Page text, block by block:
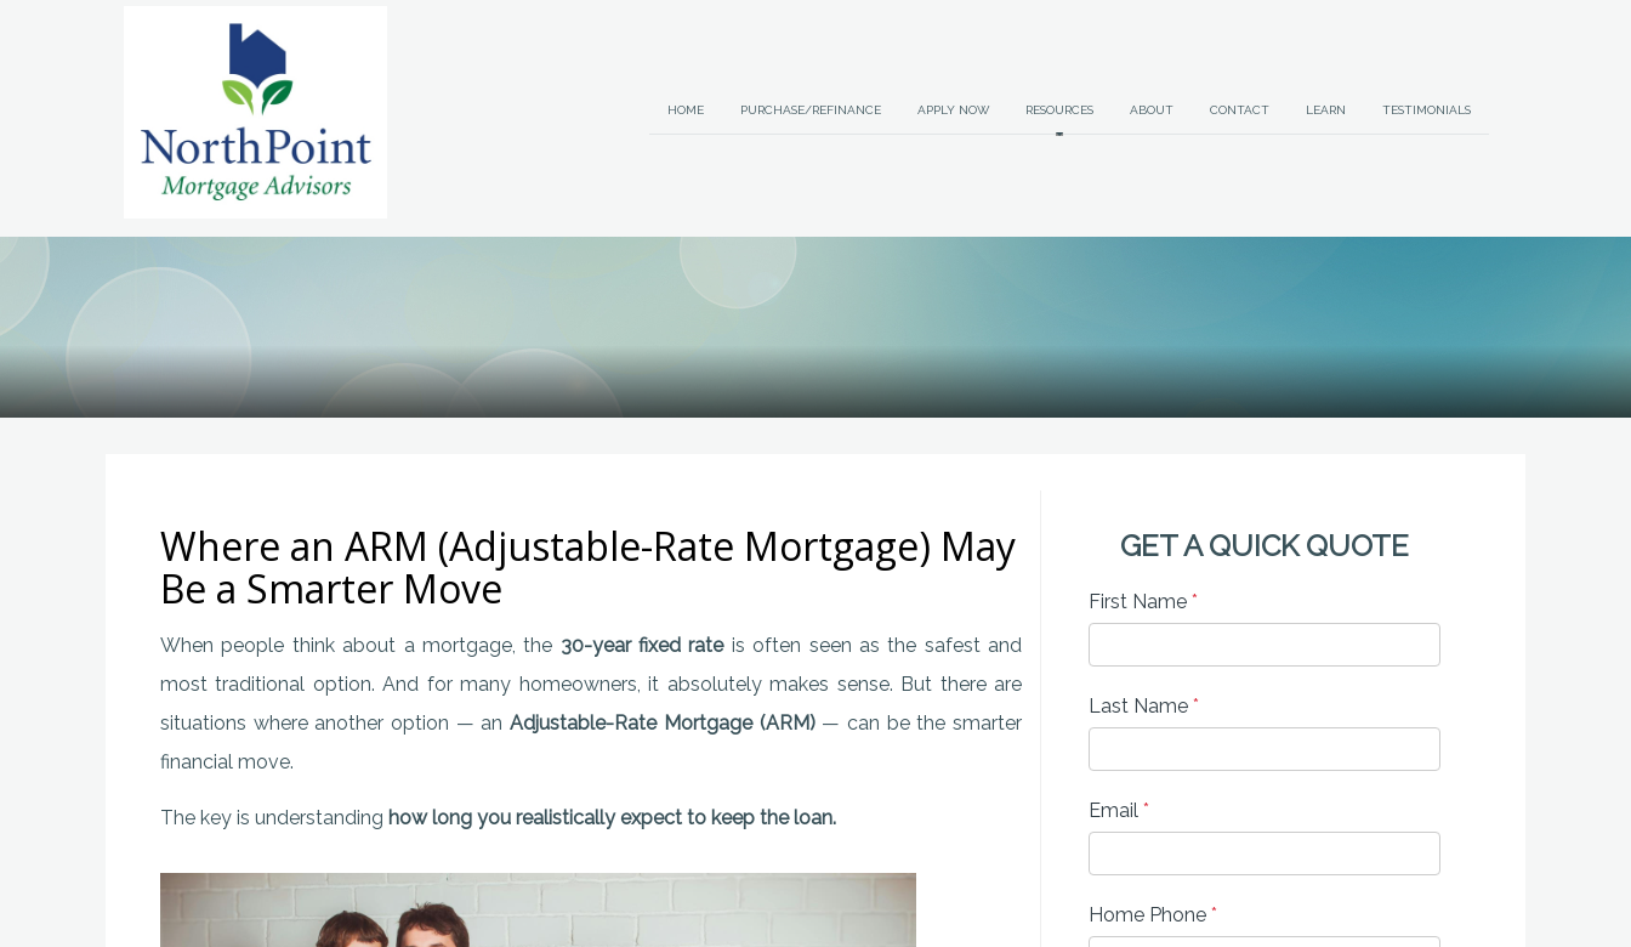
HOME PURCHASE/REFINANCE APPLY NOW RESOURCES ABOUT CONTACT LEARN TESTIMONIALS
Where an ARM (Adjustable-Rate Mortgage) May
Be a Smarter Move
When people think about a mortgage, the 30-year fixed rateis often seen as the safest and
most traditional option. And for many homeowners, it absolutely makes sense. But there are
situations where another option — anAdjustable-Rate Mortgage (ARM)— can be the smarter
financial move.
The key is understanding how long you realistically expect to keep the loan.
GET A QUICK QUOTE
First Name *
Last Name *
Email *
Home Phone *